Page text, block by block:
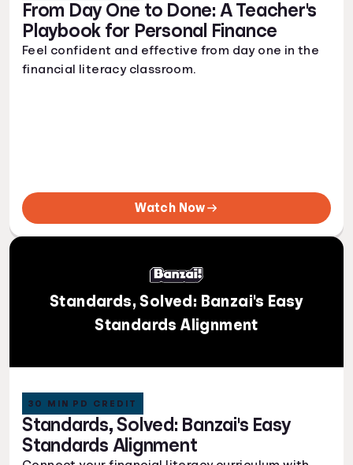
From Day One to Done: A Teacher's
Playbook for Personal Finance
Feel confident and effective from day one in the
financial literacy classroom.
Watch Now
Standards, Solved: Banzai's Easy
Standards Alignment
Standards, Solved: Banzai's Easy
Standards Alignment
30 MIN PD CREDIT